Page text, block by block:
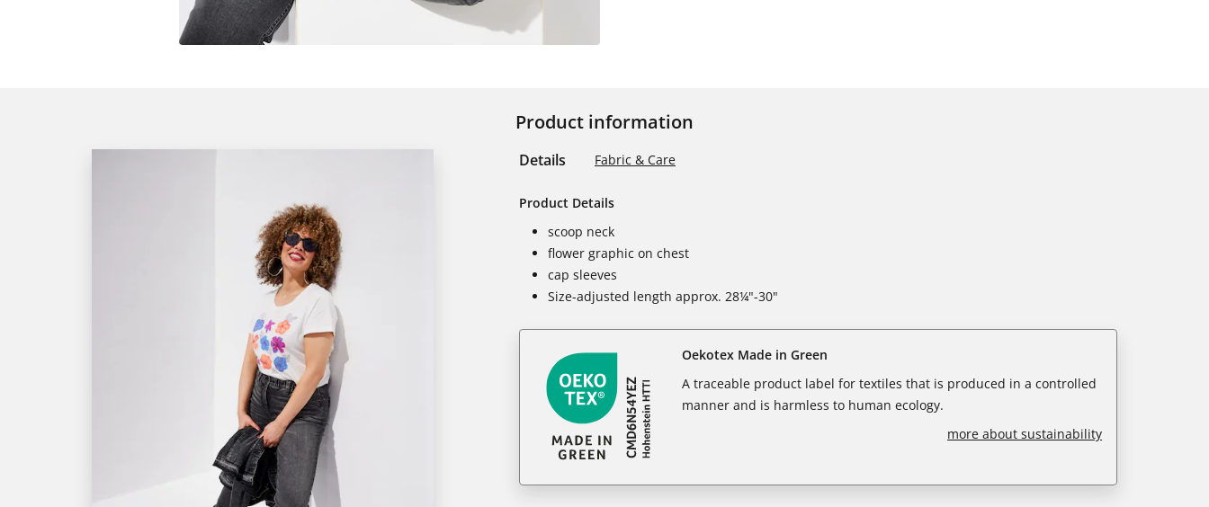
Product information
Details Fabric & Care
Product Details
scoop neck
flower graphic on chest
cap sleeves
Size-adjusted length approx. 28¼"-30"
Oekotex Made in Green
A traceable product label for textiles that is produced in a controlled
manner and is harmless to human ecology.
more about sustainability